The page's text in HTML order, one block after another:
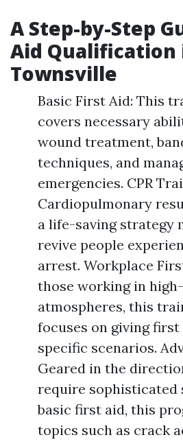
A Step-by-Step
Aid Qualification
Townsville
Basic First Aid: This
covers necessary
wound treatment,
techniques, and
emergencies. CPR
Cardiopulmonary
a life-saving strategy
revive people
arrest. Workplace
those working in
atmospheres, this
focuses on giving
specific scenarios.
Geared in the
require sophisticated
basic first aid, this
topics such as crack